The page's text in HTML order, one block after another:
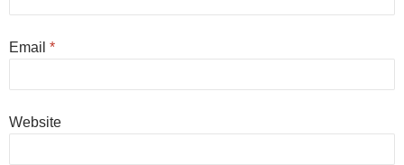
Email *
Website